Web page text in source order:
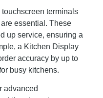
touchscreen terminals
essential. These
up service, ensuring a
a Kitchen Display
accuracy by up to
busy kitchens.
advanced